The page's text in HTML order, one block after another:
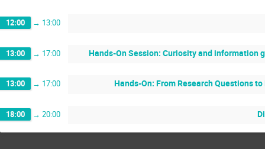
12:00 → 13:00
13:00 → 17:00 Hands-On Session: Curiosity and
13:00 → 17:00 Hands-On: From Research Questions
18:00 → 20:00